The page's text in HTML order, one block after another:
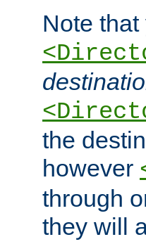
Note
the
however
through
they will